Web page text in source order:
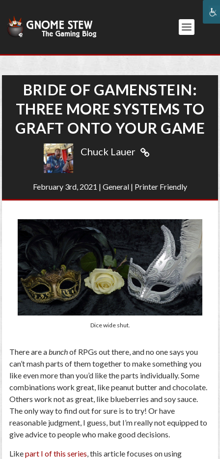
BRIDE OF GAMENSTEIN:
THREE MORE SYSTEMS TO
GRAFT ONTO YOUR GAME
Chuck Lauer
February 3rd, 2021 | General | Printer Friendly
Dice wide shut.
There are abunchof RPGs out there, and no one says you
can’t mash parts of them together to make something you
like even more than you’d like the parts individually. Some
combinations work great, like peanut butter and chocolate.
Others work not as great, like blueberries and soy sauce.
The only way to find out for sure is to try! Or have
reasonable judgment, I guess, but I’m really not equipped to
give advice to people who make good decisions.
Likepart I of this series, this article focuses on using